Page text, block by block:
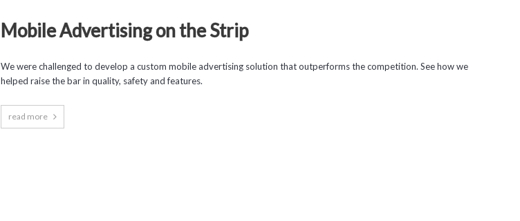
Mobile Advertising on the Strip
We were challenged to develop a custom mobile advertising solution that outperforms the competition. See how we
helped raise the bar in quality, safety and features.
read more